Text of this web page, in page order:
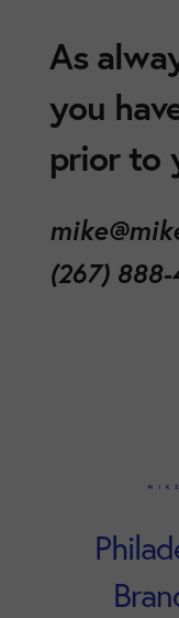
As
you
prior to
(267)